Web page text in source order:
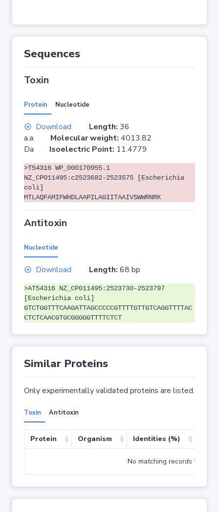
Sequences
Toxin
Protein Nucleotide
Download Length: 36
a.a. Molecular weight: 4013.82
Da Isoelectric Point: 11.4779
>T54316 WP_000170955.1
NZ_CP011495:c2523682-2523575 [Escherichia
coli]
MTLAQFAMIFWHDLAAPILAGIITAAIVSWWRNRK
Antitoxin
Nucleotide
Download Length: 68 bp
>AT54316 NZ_CP011495:2523730-2523797
[Escherichia coli]
GTCTGGTTTCAAGATTAGCCCCCGTTTTGTTGTCAGGTTTTAC
CTCTCAACGTGCGGGGGTTTTCTCT
Similar Proteins
Only experimentally validated proteins are listed.
Toxin Antitoxin
Protein Organism Identities (%)
No matching records found